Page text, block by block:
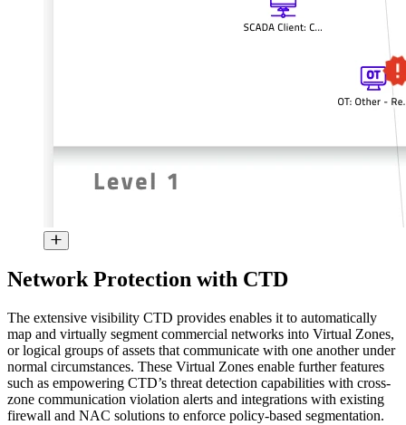
Network Protection with CTD
The extensive visibility CTD provides enables it to automatically
map and virtually segment commercial networks into Virtual Zones,
or logical groups of assets that communicate with one another under
normal circumstances. These Virtual Zones enable further features
such as empowering CTD’s threat detection capabilities with cross-
zone communication violation alerts and integrations with existing
firewall and NAC solutions to enforce policy-based segmentation.